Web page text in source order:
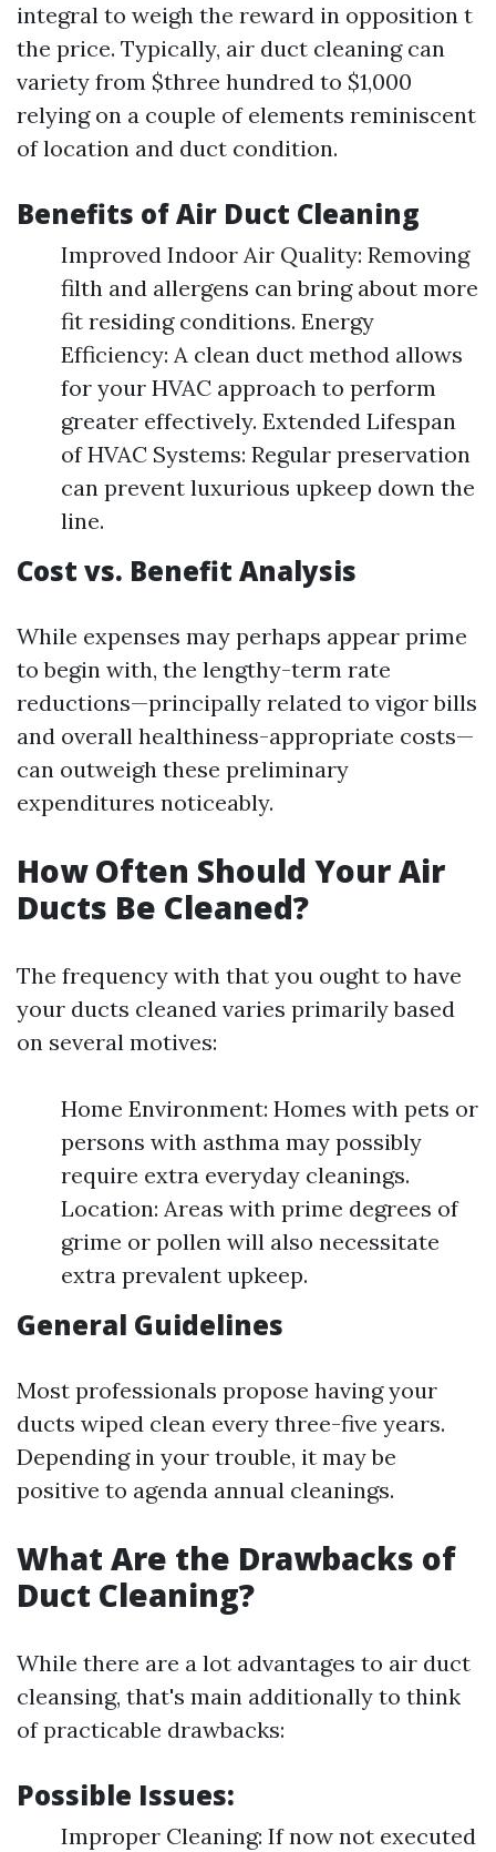
integral to weigh the reward in opposition t
the price. Typically, air duct cleaning can
variety from $three hundred to $1,000
relying on a couple of elements reminiscent
of location and duct condition.
Benefits of Air Duct Cleaning
Improved Indoor Air Quality: Removing
filth and allergens can bring about more
fit residing conditions. Energy
Efficiency: A clean duct method allows
for your HVAC approach to perform
greater effectively. Extended Lifespan
of HVAC Systems: Regular preservation
can prevent luxurious upkeep down the
line.
Cost vs. Benefit Analysis
While expenses may perhaps appear prime
to begin with, the lengthy-term rate
reductions—principally related to vigor bills
and overall healthiness-appropriate costs—
can outweigh these preliminary
expenditures noticeably.
How Often Should Your Air
Ducts Be Cleaned?
The frequency with that you ought to have
your ducts cleaned varies primarily based
on several motives:
Home Environment: Homes with pets or
persons with asthma may possibly
require extra everyday cleanings.
Location: Areas with prime degrees of
grime or pollen will also necessitate
extra prevalent upkeep.
General Guidelines
Most professionals propose having your
ducts wiped clean every three-five years.
Depending in your trouble, it may be
positive to agenda annual cleanings.
What Are the Drawbacks of
Duct Cleaning?
While there are a lot advantages to air duct
cleansing, that's main additionally to think
of practicable drawbacks:
Possible Issues:
Improper Cleaning: If now not executed